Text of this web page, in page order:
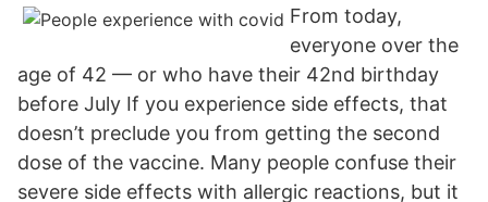
From today,
everyone over the
age of 42 — or who have their 42nd birthday
before July If you experience side effects, that
doesn’t preclude you from getting the second
dose of the vaccine. Many people confuse their
severe side effects with allergic reactions, but it